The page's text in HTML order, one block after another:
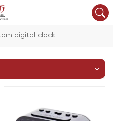
digital clock